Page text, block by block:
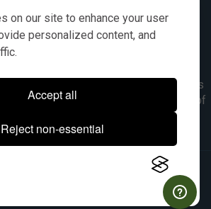
on our site to enhance your user
personalized content, and
Accept all
Reject non-essential
descriptions are for reference purposes
any way that the items are a product of
OEM makes are registered
of their respective owners.
Rights Reserved.